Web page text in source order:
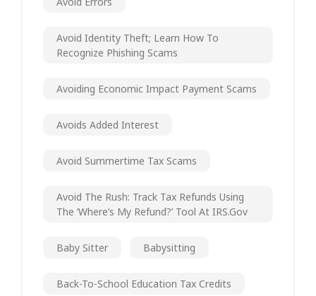
Avoid Identity Theft; Learn How To
Recognize Phishing Scams
Avoiding Economic Impact Payment Scams
Avoids Added Interest
Avoid Summertime Tax Scams
Avoid The Rush: Track Tax Refunds Using
The ‘Where’s My Refund?’ Tool At IRS.gov
Baby Sitter Babysitting
Back-To-School Education Tax Credits